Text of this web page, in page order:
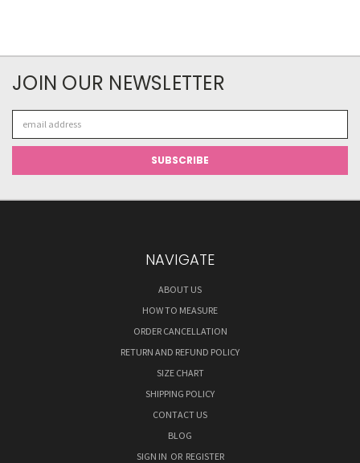
JOIN OUR NEWSLETTER
Address
NAVIGATE
ABOUT US
HOW TO MEASURE
ORDER CANCELLATION
RETURN AND REFUND POLICY
SIZE CHART
SHIPPING POLICY
CONTACT US
BLOG
SIGN IN OR REGISTER